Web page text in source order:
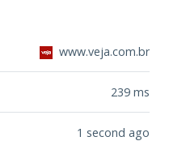
www.veja.com.br
239 ms
1 second ago